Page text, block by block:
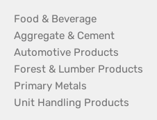
Food & Beverage
Aggregate & Cement
Automotive Products
Forest & Lumber Products
Primary Metals
Unit Handling Products